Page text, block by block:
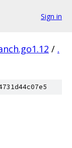
Sign in
/ .